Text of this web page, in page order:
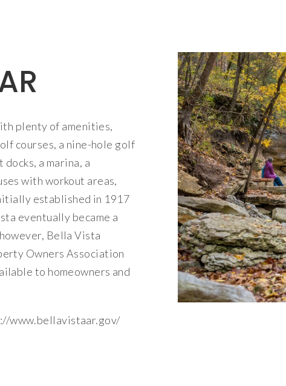
plenty of amenities,
courses, a nine-hole golf
a marina, a
with workout areas,
established in 1917
eventually became a
Bella Vista
Owners Association
to homeowners and
www.bellavistaar.gov/